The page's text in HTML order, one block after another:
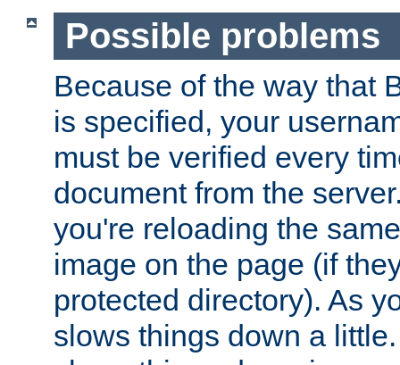
Possible problems
Because of the way that
is specified, your
must be verified every
document from the
you're reloading the
image on the page (if
protected directory). As
slows things down a